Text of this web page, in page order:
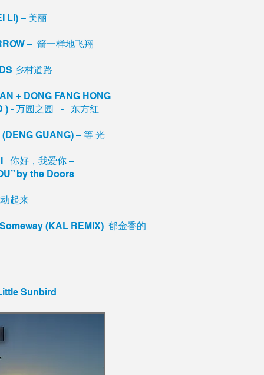
LI) – 美丽
– 箭一样地飞翔
乡村道路
+ DONG FANG HONG
) - 万园之园 - 东方红
GUANG) – 等 光
你好，我爱你 –
by the Doors
起来
(KAL REMIX) 郁金香的
Sunbird